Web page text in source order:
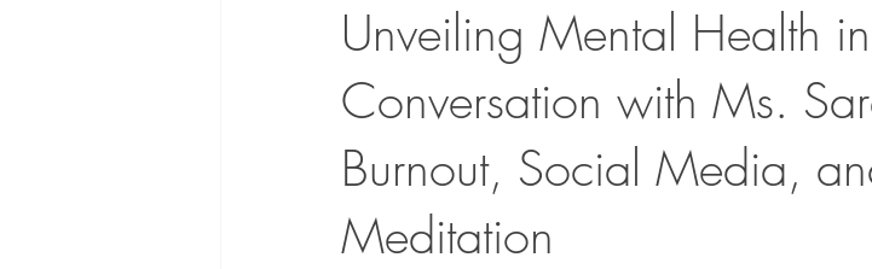
Unveiling Mental Health
Conversation with Ms.
Burnout, Social Media,
Meditation